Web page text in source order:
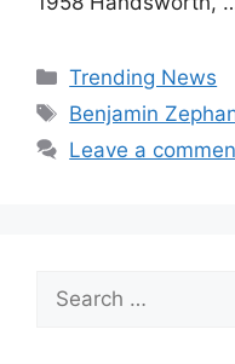
Categories
Trending News
Tags
Benjamin
Leave a
for: